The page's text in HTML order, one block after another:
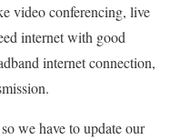
video conferencing, live
internet with good
internet connection,
we have to update our